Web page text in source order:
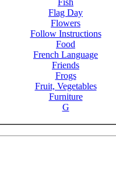
Fish
Flag Day
Flowers
Follow Instructions
Food
French Language
Friends
Frogs
Fruit, Vegetables
Furniture
G